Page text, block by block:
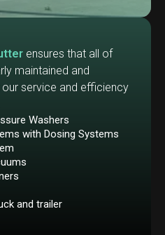
ensures that all of
maintained and
service and efficiency
Washers
with Dosing Systems
and trailer